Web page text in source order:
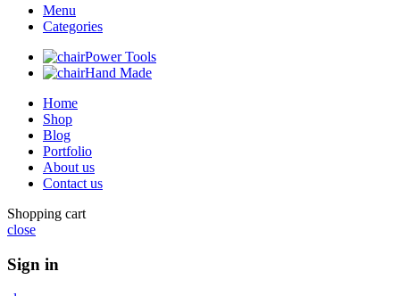
Menu
Categories
Power Tools
Hand Made
Home
Shop
Blog
Portfolio
About us
Contact us
Shopping cart
close
Sign in